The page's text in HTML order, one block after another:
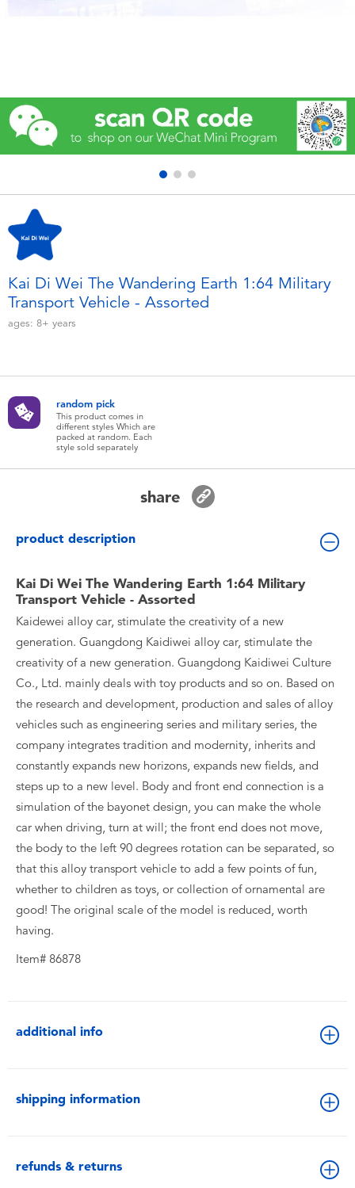
Learning Toys
Outdoor & Sports
Pretend Play & Costumes
Soft Toys
Summer
Batteries
New Arrivals
Toy Clearance
Kai Di Wei The Wandering Earth 1:64 Military
Transport Vehicle - Assorted
ages: 8+ years
random pick
This product comes in
different styles Which are
packed at random. Each
style sold separately
share
product description
Kai Di Wei The Wandering Earth 1:64 Military
Transport Vehicle - Assorted
Kaidewei alloy car, stimulate the creativity of a new
generation. Guangdong Kaidiwei alloy car, stimulate the
creativity of a new generation. Guangdong Kaidiwei Culture
Co., Ltd. mainly deals with toy products and so on. Based on
the research and development, production and sales of alloy
vehicles such as engineering series and military series, the
company integrates tradition and modernity, inherits and
constantly expands new horizons, expands new fields, and
steps up to a new level. Body and front end connection is a
simulation of the bayonet design, you can make the whole
car when driving, turn at will; the front end does not move,
the body to the left 90 degrees rotation can be separated, so
that this alloy transport vehicle to add a few points of fun,
whether to children as toys, or collection of ornamental are
good! The original scale of the model is reduced, worth
having.
Item# 86878
additional info
shipping information
refunds & returns